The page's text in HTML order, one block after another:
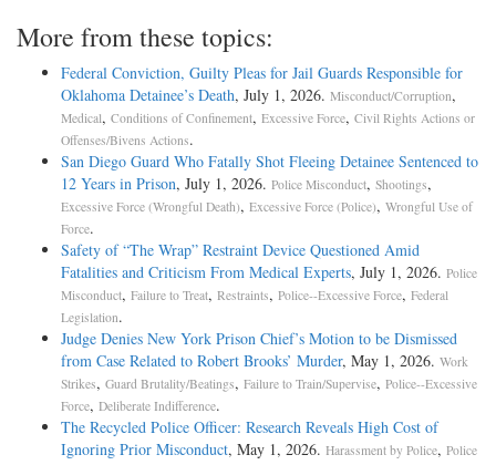
More from these topics:
Federal Conviction, Guilty Pleas for Jail Guards Responsible for
Oklahoma Detainee’s Death, July 1, 2026. Misconduct/Corruption,
Medical, Conditions of Confinement, Excessive Force, Civil Rights Actions or
Offenses/Bivens Actions.
San Diego Guard Who Fatally Shot Fleeing Detainee Sentenced to
12 Years in Prison, July 1, 2026. Police Misconduct, Shootings,
Excessive Force (Wrongful Death), Excessive Force (Police), Wrongful Use of
Force.
Safety of “The Wrap” Restraint Device Questioned Amid
Fatalities and Criticism From Medical Experts, July 1, 2026. Police
Misconduct, Failure to Treat, Restraints, Police--Excessive Force, Federal
Legislation.
Judge Denies New York Prison Chief’s Motion to be Dismissed
from Case Related to Robert Brooks’ Murder, May 1, 2026. Work
Strikes, Guard Brutality/Beatings, Failure to Train/Supervise, Police--Excessive
Force, Deliberate Indifference.
The Recycled Police Officer: Research Reveals High Cost of
Ignoring Prior Misconduct, May 1, 2026. Harassment by Police, Police